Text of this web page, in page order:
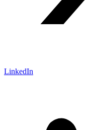
LinkedIn